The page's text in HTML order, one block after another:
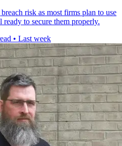
risk as most firms plan to use
to secure them properly.
• Last week